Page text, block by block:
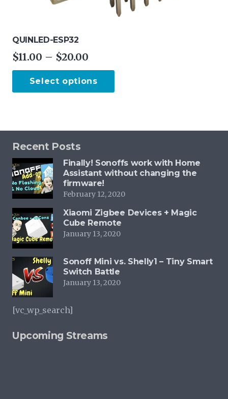
QUINLED-ESP32
$11.00 – $20.00
range:
$11.00
through
Select options
may
chosen
on
the
Recent Posts
Finally! Sonoffs work with Home
Assistant without changing the
firmware!
February 12, 2020
Xiaomi Zigbee Devices + Magic
Cube Remote
January 13, 2020
Sonoff Mini vs. Shelly1 – Tiny Smart
Switch Battle
January 13, 2020
[vc_wp_search]
Upcoming Streams